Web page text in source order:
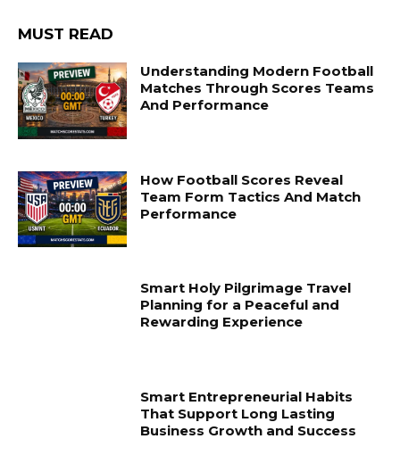
MUST READ
Understanding Modern Football
Matches Through Scores Teams
And Performance
How Football Scores Reveal
Team Form Tactics And Match
Performance
Smart Holy Pilgrimage Travel
Planning for a Peaceful and
Rewarding Experience
Smart Entrepreneurial Habits
That Support Long Lasting
Business Growth and Success